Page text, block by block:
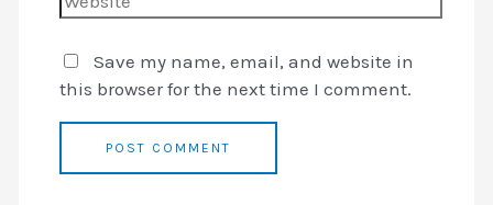
Save my name, email, and website in
this browser for the next time I comment.